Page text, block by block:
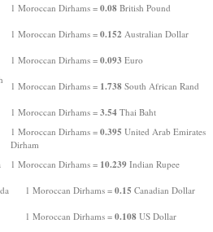
1 Moroccan Dirhams = 0.08 British Pound
1 Moroccan Dirhams = 0.152 Australian Dollar
1 Moroccan Dirhams = 0.093 Euro
1 Moroccan Dirhams = 1.738 South African Rand
1 Moroccan Dirhams = 3.54 Thai Baht
1 Moroccan Dirhams = 0.395 United Arab Emirates
Dirham
1 Moroccan Dirhams = 10.239 Indian Rupee
1 Moroccan Dirhams = 0.15 Canadian Dollar
1 Moroccan Dirhams = 0.108 US Dollar